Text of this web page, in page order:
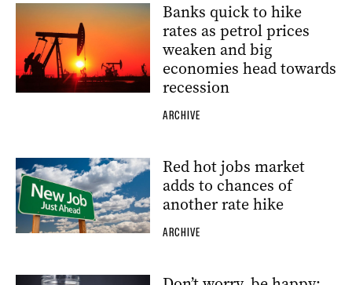
Banks quick to hike
rates as petrol prices
weaken and big
economies head towards
recession
ARCHIVE
Red hot jobs market
adds to chances of
another rate hike
ARCHIVE